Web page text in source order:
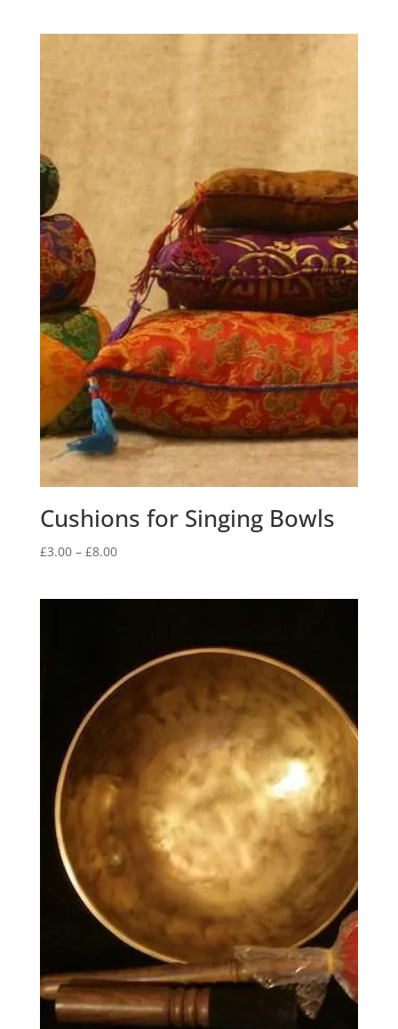
Cushions for Singing Bowls
£3.00 – £8.00Price